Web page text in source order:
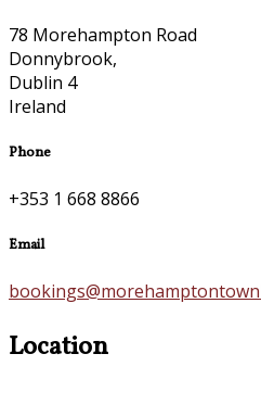
78 Morehampton Road
Donnybrook,
Dublin 4
Ireland
Phone
+353 1 668 8866
Email
Location